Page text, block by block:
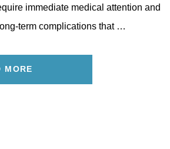
immediate medical attention and
term complications that …
MORE